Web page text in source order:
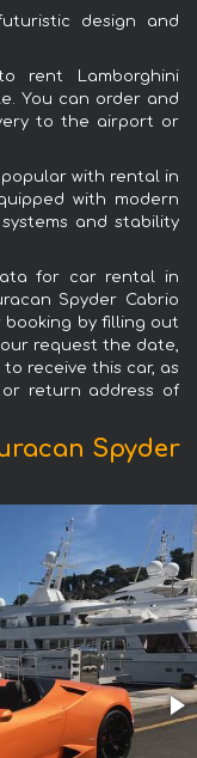
design and
rent Lamborghini
You can order and
to the airport or
popular with rental in
with modern
and stability
for car rental in
Spyder Cabrio
by filling out
request the date,
receive this car, as
return address of
Spyder